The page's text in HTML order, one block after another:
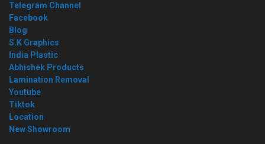
Telegram Channel
Facebook
Blog
S.K Graphics
India Plastic
Abhishek Products
Lamination Removal
Youtube
Tiktok
Location
New Showroom